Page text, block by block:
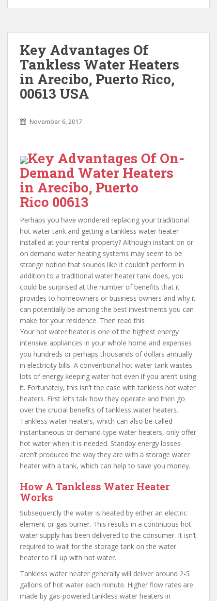
Key Advantages Of
Tankless Water Heaters
in Arecibo, Puerto Rico,
00613 USA
November 6, 2017
Key Advantages Of On-
Demand Water Heaters
in Arecibo, Puerto
Rico 00613
Perhaps you have wondered replacing your traditional
hot water tank and getting a tankless water heater
installed at your rental property? Although instant on or
on demand water heating systems may seem to be
strange notion that sounds like it couldn’t perform in
addition to a traditional water heater tank does, you
could be surprised at the number of benefits that it
provides to homeowners or business owners and why it
can potentially be among the best investments you can
make for your residence. Then read this
Your hot water heater is one of the highest energy
intensive appliances in your whole home and expenses
you hundreds or perhaps thousands of dollars annually
in electricity bills. A conventional hot water tank wastes
lots of energy keeping water hot even if you aren’t using
it. Fortunately, this isn’t the case with tankless hot water
heaters. First let’s talk how they operate and then go
over the crucial benefits of tankless water heaters.
Tankless water heaters, which can also be called
instantaneous or demand-type water heaters, only offer
hot water when it is needed. Standby energy losses
aren’t produced the way they are with a storage water
heater with a tank, which can help to save you money.
How A Tankless Water Heater
Works
Subsequently the water is heated by either an electric
element or gas burner. This results in a continuous hot
water supply has been delivered to the consumer. It isn’t
required to wait for the storage tank on the water
heater to fill up with hot water.
Tankless water heater generally will deliver around 2-5
gallons of hot water each minute. Higher flow rates are
made by gas-powered tankless water heaters in